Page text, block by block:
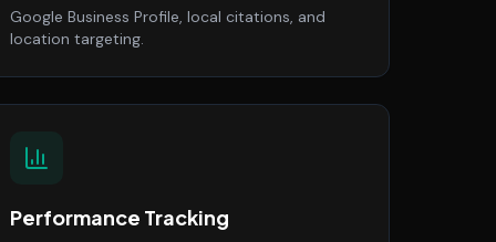
Google Business Profile, local citations, and
location targeting.
Performance Tracking